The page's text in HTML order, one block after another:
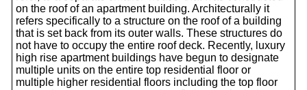
on the roof of an apartment building. Architecturally it
refers specifically to a structure on the roof of a building
that is set back from its outer walls. These structures do
not have to occupy the entire roof deck. Recently, luxury
high rise apartment buildings have begun to designate
multiple units on the entire top residential floor or
multiple higher residential floors including the top floor